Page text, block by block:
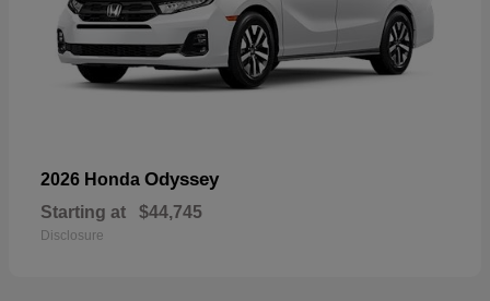
2026 Honda Odyssey
Starting at $44,745
Disclosure